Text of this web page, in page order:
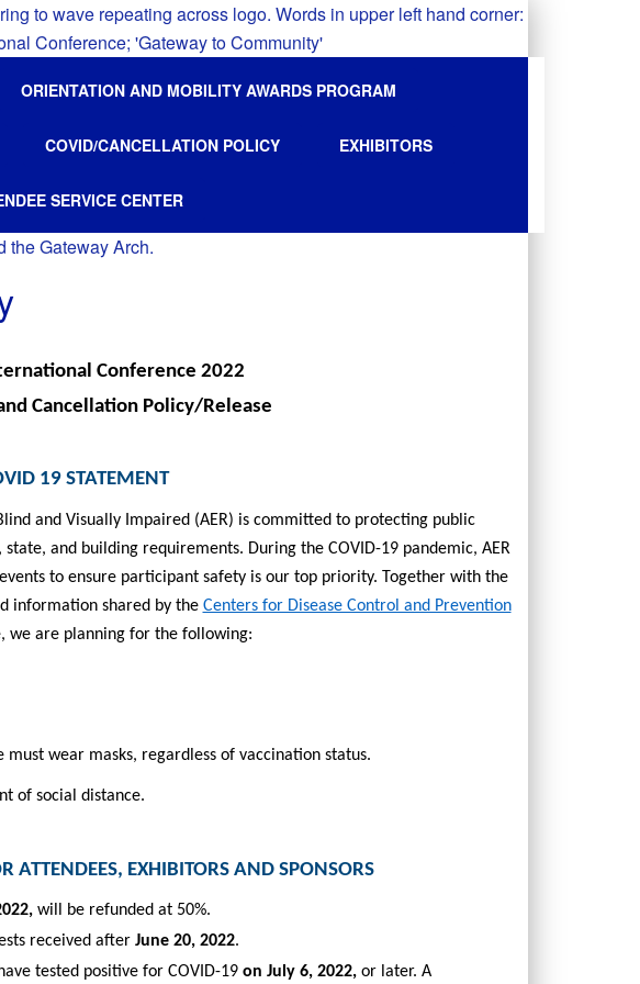
ORIENTATION AND MOBILITY AWARDS PROGRAM
COVID/CANCELLATION POLICY EXHIBITORS
SERVICE CENTER
Conference 2022
Cancellation Policy/Release
19 STATEMENT
and Visually Impaired (AER) iscommitted to protecting public
state, and building requirements. During the COVID-19 pandemic, AER
to ensure participant safety is our top priority. Together with the
information shared by the Centers for Disease Control and Prevention
weare planning for the following:
wear masks, regardless of vaccination status.
of social distance.
ATTENDEES, EXHIBITORS AND SPONSORS
will be refunded at 50%.
received after June 20, 2022.
tested positive for COVID-19 on July 6, 2022,or later. A